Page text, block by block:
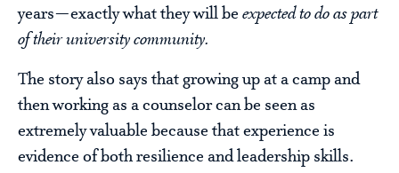
years—exactly what they will be expected to do as part
of their university community.
The story also says that growing up at a camp and
then working as a counselor can be seen as
extremely valuable because that experience is
evidence of both resilience and leadership skills.